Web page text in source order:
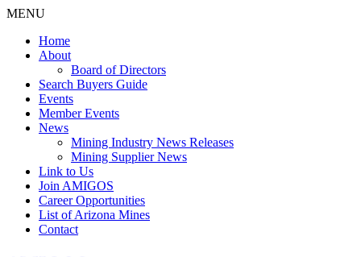
MENU
Home
About
Board of Directors
Search Buyers Guide
Events
Member Events
News
Mining Industry News Releases
Mining Supplier News
Link to Us
Join AMIGOS
Career Opportunities
List of Arizona Mines
Contact